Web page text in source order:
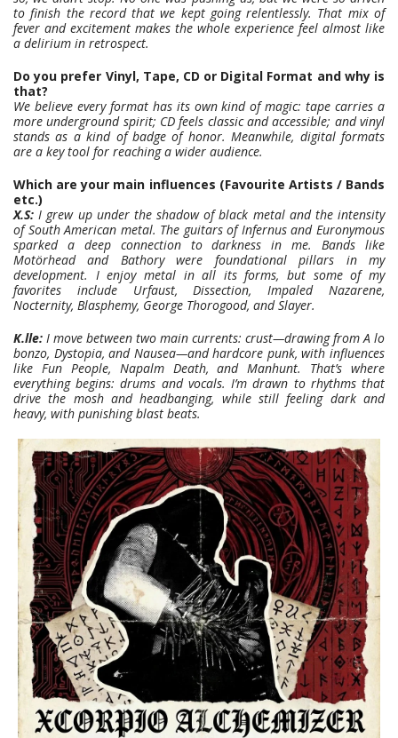
to finish the record that we kept going relentlessly. That mix of
fever and excitement makes the whole experience feel almost like
a delirium in retrospect.
Do you prefer Vinyl, Tape, CD or Digital Format and why is
that?
We believe every format has its own kind of magic: tape carries a
more underground spirit; CD feels classic and accessible; and vinyl
stands as a kind of badge of honor. Meanwhile, digital formats
are a key tool for reaching a wider audience.
Which are your main influences (Favourite Artists / Bands
etc.)
X.S:I grew up under the shadow of black metal and the intensity
of South American metal. The guitars of Infernus and Euronymous
sparked a deep connection to darkness in me. Bands like
Motörhead and Bathory were foundational pillars in my
development. I enjoy metal in all its forms, but some of my
favorites include Urfaust, Dissection, Impaled Nazarene,
Nocternity, Blasphemy, George Thorogood, and Slayer.
K.lle: I move between two main currents: crust—drawing from A lo
bonzo, Dystopia, and Nausea—and hardcore punk, with influences
like Fun People, Napalm Death, and Manhunt. That’s where
everything begins: drums and vocals. I’m drawn to rhythms that
drive the mosh and headbanging, while still feeling dark and
heavy, with punishing blast beats.